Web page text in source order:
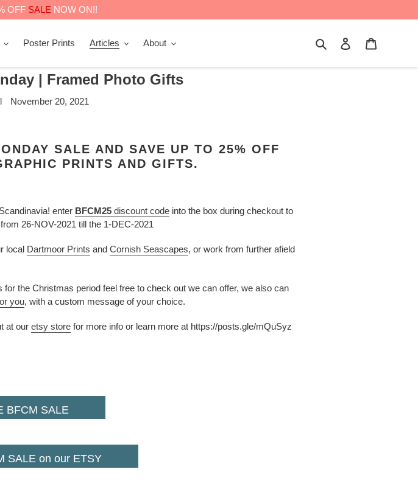
OFF SALE NOW ON!!
Poster Prints Articles About Search Log in
| Framed Photo Gifts
November 20, 2021
SALE AND SAVE UP TO 25% OFF
PRINTS AND GIFTS.
enter BFCM25discount codeinto the box during checkout to
26-NOV-2021 till the 1-DEC-2021
local Dartmoor Prints and Cornish Seascapes, or work from further afield
the Christmas period feel free to check out we can offer, we also can
you, with a custom message of your choice.
at our etsy storefor more info or learn more at https://posts.gle/mQuSyz
BFCM SALE
SALE on our ETSY